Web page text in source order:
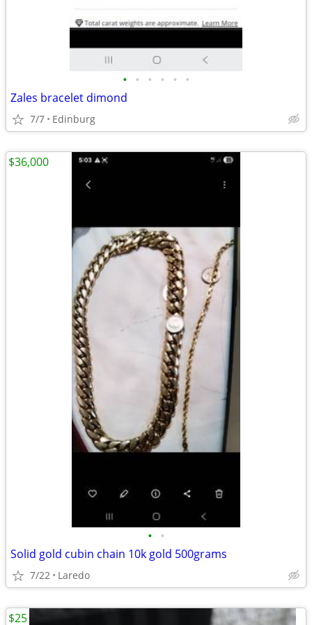
• • • • • •
Zales bracelet dimond
7/7 Edinburg
• •
Solid gold cubin chain 10k gold 500grams
7/22 Laredo
$36,000
$25